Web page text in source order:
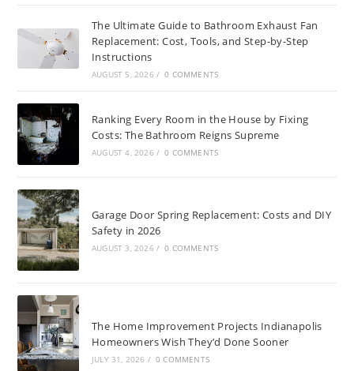
The Ultimate Guide to Bathroom Exhaust Fan
Replacement: Cost, Tools, and Step-by-Step
Instructions
AUGUST 5, 2026 / 0 COMMENTS
Ranking Every Room in the House by Fixing
Costs: The Bathroom Reigns Supreme
AUGUST 4, 2026 / 0 COMMENTS
Garage Door Spring Replacement: Costs and DIY
Safety in 2026
AUGUST 3, 2026 / 0 COMMENTS
The Home Improvement Projects Indianapolis
Homeowners Wish They’d Done Sooner
JULY 31, 2026 / 0 COMMENTS